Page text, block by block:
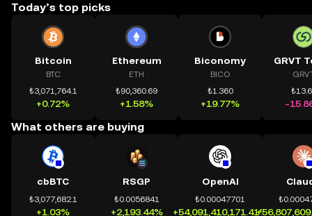
Today’s top picks
Bitcoin
BTC
₺3,071,764.1
+0.72%
Ethereum
ETH
₺90,360.69
+1.58%
Biconomy
BICO
₺1.360
+19.77%
GRVT
-
What others are buying
cbBTC
₺3,077,682.1
+1.03%
RSGP
₺0.0056841
+2,193.44%
OpenAI
₺0.00047701
+54,091,410,171.41%